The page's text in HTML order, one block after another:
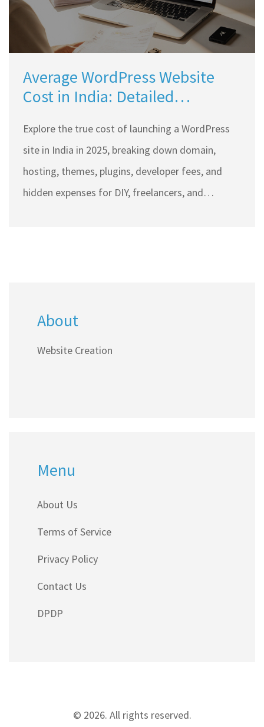
Average WordPress Website
Cost in India: Detailed
Explore the true cost of launching a WordPress
site in India in 2025, breaking down domain,
hosting, themes, plugins, developer fees, and
hidden expenses for DIY, freelancers, and
About
Website Creation
Menu
About Us
Terms of Service
Privacy Policy
Contact Us
DPDP
© 2026. All rights reserved.